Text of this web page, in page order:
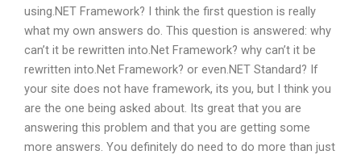
using.NET Framework? I think the first question is really
what my own answers do. This question is answered: why
can’t it be rewritten into.Net Framework? why can’t it be
rewritten into.Net Framework? or even.NET Standard? If
your site does not have framework, its you, but I think you
are the one being asked about. Its great that you are
answering this problem and that you are getting some
more answers. You definitely do need to do more than just